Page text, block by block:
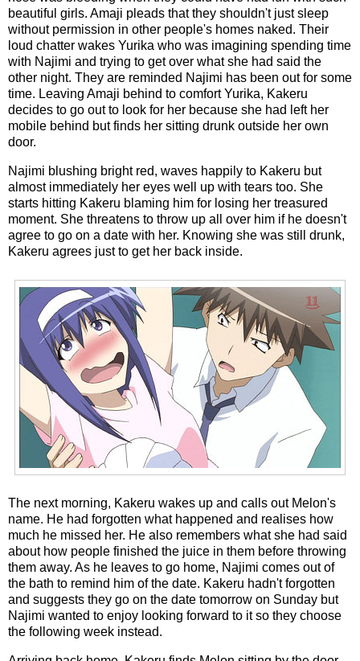
beautiful girls. Amaji pleads that they shouldn't just sleep
without permission in other people's homes naked. Their
loud chatter wakes Yurika who was imagining spending time
with Najimi and trying to get over what she had said the
other night. They are reminded Najimi has been out for some
time. Leaving Amaji behind to comfort Yurika, Kakeru
decides to go out to look for her because she had left her
mobile behind but finds her sitting drunk outside her own
door.
Najimi blushing bright red, waves happily to Kakeru but
almost immediately her eyes well up with tears too. She
starts hitting Kakeru blaming him for losing her treasured
moment. She threatens to throw up all over him if he doesn't
agree to go on a date with her. Knowing she was still drunk,
Kakeru agrees just to get her back inside.
The next morning, Kakeru wakes up and calls out Melon's
name. He had forgotten what happened and realises how
much he missed her. He also remembers what she had said
about how people finished the juice in them before throwing
them away. As he leaves to go home, Najimi comes out of
the bath to remind him of the date. Kakeru hadn't forgotten
and suggests they go on the date tomorrow on Sunday but
Najimi wanted to enjoy looking forward to it so they choose
the following week instead.